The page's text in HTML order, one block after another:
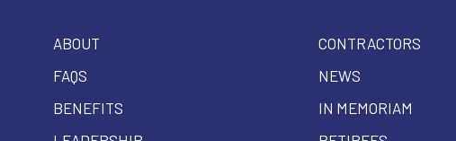
ABOUT
FAQS
BENEFITS
CONTRACTORS
NEWS
IN MEMORIAM